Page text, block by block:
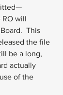
will
This
the file
be a long,
actually
of the